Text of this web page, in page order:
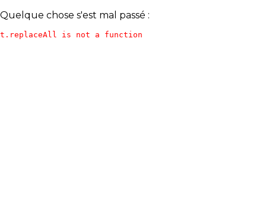
Quelque chose s'est mal passé :
t.replaceAll is not a function